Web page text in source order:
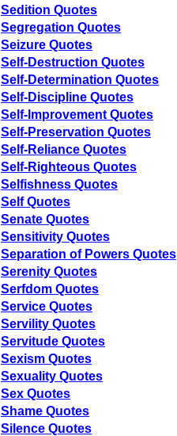
Sedition Quotes
Segregation Quotes
Seizure Quotes
Self-Destruction Quotes
Self-Determination Quotes
Self-Discipline Quotes
Self-Improvement Quotes
Self-Preservation Quotes
Self-Reliance Quotes
Self-Righteous Quotes
Selfishness Quotes
Self Quotes
Senate Quotes
Sensitivity Quotes
Separation of Powers Quotes
Serenity Quotes
Serfdom Quotes
Service Quotes
Servility Quotes
Servitude Quotes
Sexism Quotes
Sexuality Quotes
Sex Quotes
Shame Quotes
Silence Quotes